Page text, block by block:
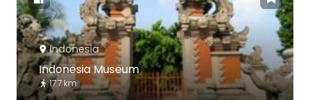
Indonesia
Indonesia Museum
17.7 km